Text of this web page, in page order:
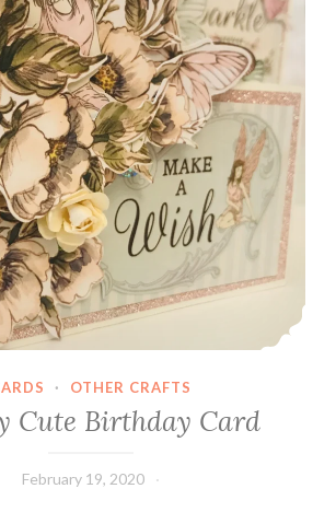
· OTHER CRAFTS
Cute Birthday Card
February 19, 2020